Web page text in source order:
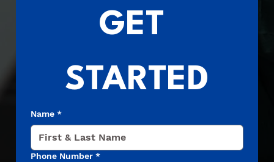
GET
STARTED
Name *
Phone Number *